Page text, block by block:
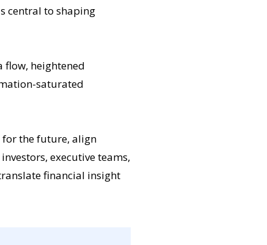
central to shaping
flow, heightened
saturated
for the future, align
executive teams,
financial insight